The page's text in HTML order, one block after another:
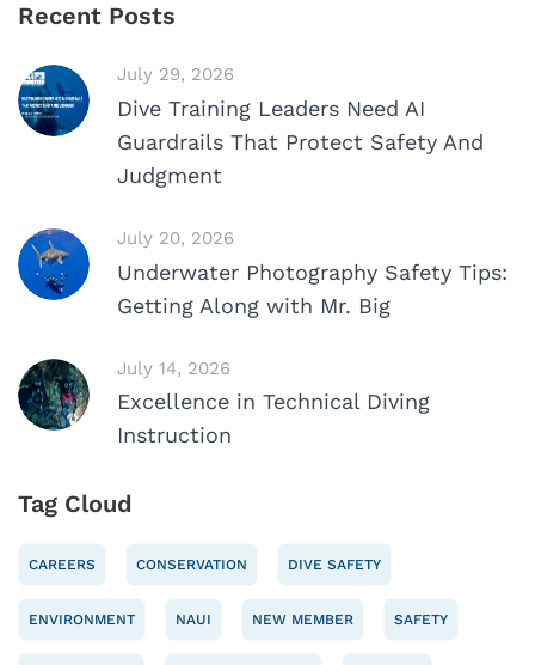
Recent Posts
July 29, 2026
Dive Training Leaders Need AI
Guardrails That Protect Safety And
Judgment
July 20, 2026
Underwater Photography Safety Tips:
Getting Along with Mr. Big
July 14, 2026
Excellence in Technical Diving
Instruction
Tag Cloud
CAREERS CONSERVATION DIVE SAFETY
ENVIRONMENT NAUI NEW MEMBER SAFETY